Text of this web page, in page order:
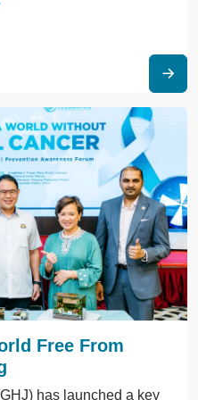
Free From
has launched a key